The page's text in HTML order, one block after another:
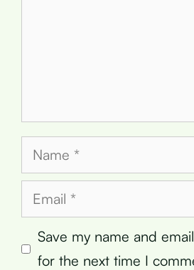
Name
Email
Save my name and
for the next time I